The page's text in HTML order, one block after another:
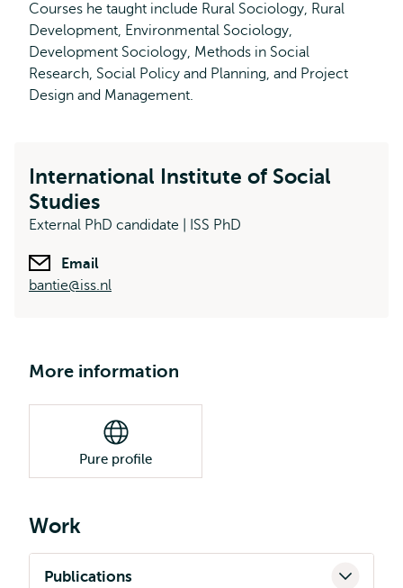
Courses he taught include Rural Sociology, Rural
Development, Environmental Sociology,
Development Sociology, Methods in Social
Research, Social Policy and Planning, and Project
Design and Management.
International Institute of Social
Studies
External PhD candidate | ISS PhD
Email
bantie@iss.nl
More information
Pure profile
Work
Publications